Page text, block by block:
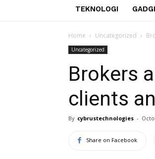
TEKNOLOGI
Home Uncategorized
Uncategorized
Brokers
clients
By cybrustechnologies -
Share on Facebook